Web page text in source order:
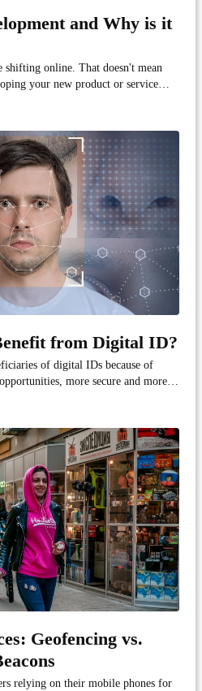
and Why is it
shifting online. That doesn't mean
your new product or service—
from Digital ID?
of digital IDs because of
more secure and more
Geofencing vs.
relying on their mobile phones for